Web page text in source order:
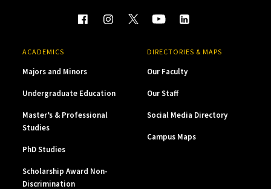
ACADEMICS
Majors and Minors
Undergraduate Education
Master’s & Professional
Studies
PhD Studies
Scholarship Award Non-
Discrimination
DIRECTORIES & MAPS
Our Faculty
Our Staff
Social Media Directory
Campus Maps